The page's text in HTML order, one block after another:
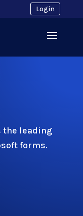
Login
the leading
forms.